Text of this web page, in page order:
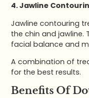
4. Jawline
Jawline contouring
the chin and jawline.
facial balance and
A combination of
for the best results.
Benefits Of